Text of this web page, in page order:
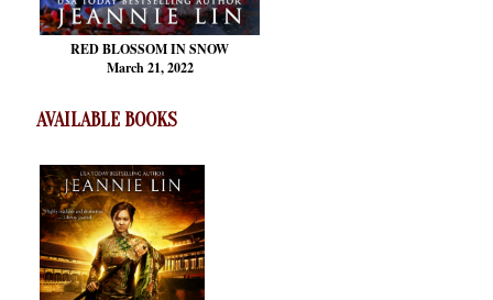
RED BLOSSOMIN SNOW
March 21, 2022
AVAILABLE BOOKS